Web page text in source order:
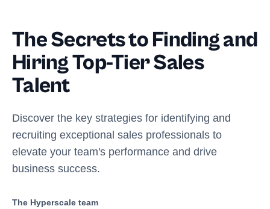
The Secrets to Finding and
Hiring Top-Tier Sales
Talent
Discover the key strategies for identifying and
recruiting exceptional sales professionals to
elevate your team's performance and drive
business success.
The Hyperscale team